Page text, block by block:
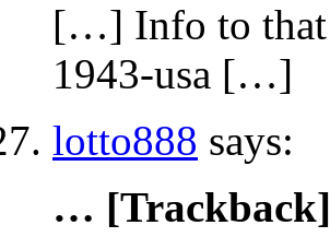
[…] Info to that
1943-usa […]
lotto888 says:
… [Trackback]